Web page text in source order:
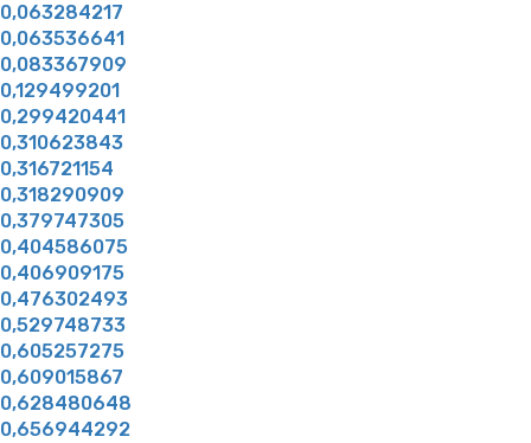
0,063284217
0,063536641
0,083367909
0,129499201
0,299420441
0,310623843
0,316721154
0,318290909
0,379747305
0,404586075
0,406909175
0,476302493
0,529748733
0,605257275
0,609015867
0,628480648
0,656944292